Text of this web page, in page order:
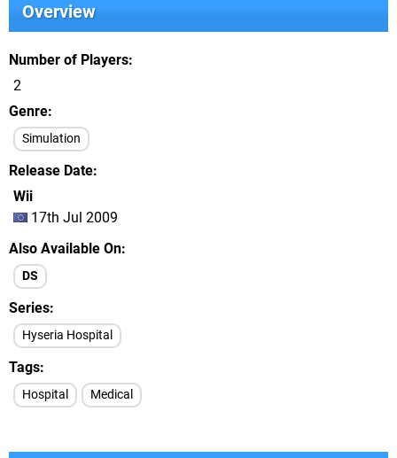
Overview
Number of Players
2
Genre
Simulation
Release Date
Wii
17th Jul 2009
Also Available On
DS
Series
Hyseria Hospital
Tags
Hospital Medical